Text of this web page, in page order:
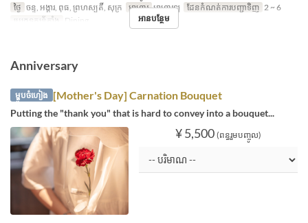
ថ្ងៃ ចន្ទ, អង្គារ, ពុធ, ព្រហស្បតិ៍, សុក្រ អាហារ អាហារឡ ដែនកំណត់ការបញ្ជាទិញ 2 ~ 6
ប្រភេទកន្រ្ត័តាំង
Dining អានបន្ថែម
Anniversary
ម្ហូបចំហៀង [Mother's Day] Carnation Bouquet
Putting the "thank you" that is hard to convey into a bouquet...
¥ 5,500 (ពន្ធរួមបញ្ចូល)